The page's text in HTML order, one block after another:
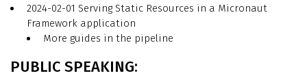
2024-02-01 Serving Static Resources in a Micronaut
Framework application
More guides in the pipeline
PUBLIC SPEAKING: